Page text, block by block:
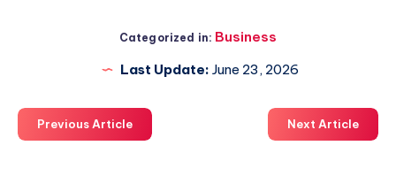
Categorized in: Business
Last Update: June 23, 2026
Previous Article Next Article